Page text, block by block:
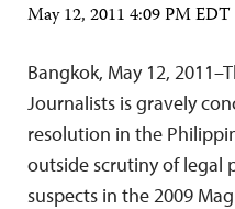
May 12, 2011 4:09 PM EDT
Bangkok, May 12,
Journalists is gravely
resolution in the
outside scrutiny of legal
suspects in the 2009